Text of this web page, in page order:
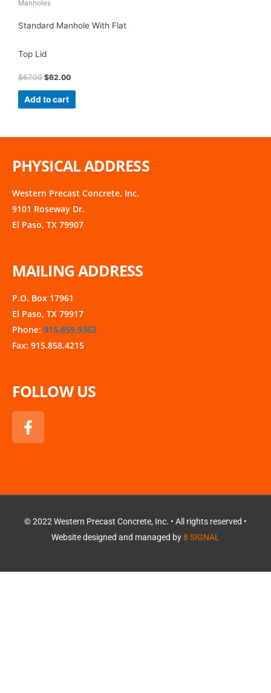
Manholes
Standard Manhole With Flat
Top Lid
$67.00 $62.00
Add to cart
PHYSICAL ADDRESS
Western Precast Concrete, Inc.
9101 Roseway Dr.
El Paso, TX 79907
MAILING ADDRESS
P.O. Box 17961
El Paso, TX 79917
Phone: 915.859.9362
Fax: 915.858.4215
FOLLOW US
F
a
c
o
k
© 2022 Western Precast Concrete, Inc. • All rights reserved •
Website designed and managed by8 SIGNAL